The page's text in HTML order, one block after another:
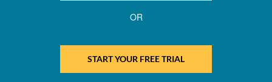
OR
START YOUR FREE TRIAL